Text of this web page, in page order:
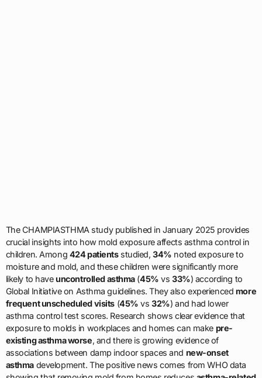
The CHAMPIASTHMA study published in January 2025 provides
crucial insights into how mold exposure affects asthma control in
children. Among 424 patientsstudied,34% noted exposure to
moisture and mold, and these children were significantly more
likely to haveuncontrolled asthma(45% vs33%) according to
Global Initiative on Asthma guidelines. They also experienced more
frequent unscheduled visits(45% vs32%) and had lower
asthma control test scores. Research shows clear evidence that
exposure to molds in workplaces and homes can make pre-
existing asthma worse, and there is growing evidence of
associations between damp indoor spaces and new-onset
asthma development. The positive news comes from WHO data